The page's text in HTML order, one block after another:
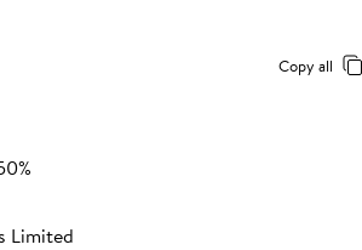
Copy all
Limited